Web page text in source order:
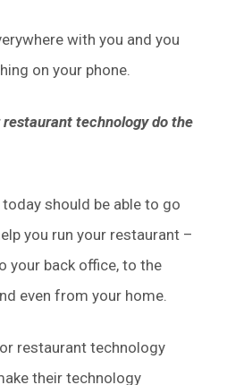
with you and you
on your phone.
restaurant technology do the
should be able to go
you run your restaurant –
your back office, to the
even from your home.
restaurant technology
their technology